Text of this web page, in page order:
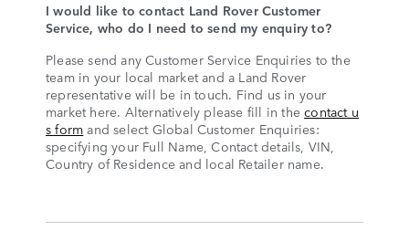
I would like to contact Land Rover Customer
Service, who do I need to send my enquiry to?
Please send any Customer Service Enquiries to the
team in your local market and a Land Rover
representative will be in touch. Find us in your
market here. Alternatively please fill in thecontact u
s form and select Global Customer Enquiries:
specifying your Full Name, Contact details, VIN,
Country of Residence and local Retailer name.